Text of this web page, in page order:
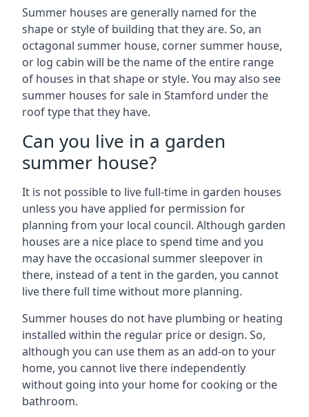
Summer houses are generally named for the
shape or style of building that they are. So, an
octagonal summer house, corner summer house,
or log cabin will be the name of the entire range
of houses in that shape or style. You may also see
summer houses for sale in Stamford under the
roof type that they have.
Can you live in a garden
summer house?
It is not possible to live full-time in garden houses
unless you have applied for permission for
planning from your local council. Although garden
houses are a nice place to spend time and you
may have the occasional summer sleepover in
there, instead of a tent in the garden, you cannot
live there full time without more planning.
Summer houses do not have plumbing or heating
installed within the regular price or design. So,
although you can use them as an add-on to your
home, you cannot live there independently
without going into your home for cooking or the
bathroom.